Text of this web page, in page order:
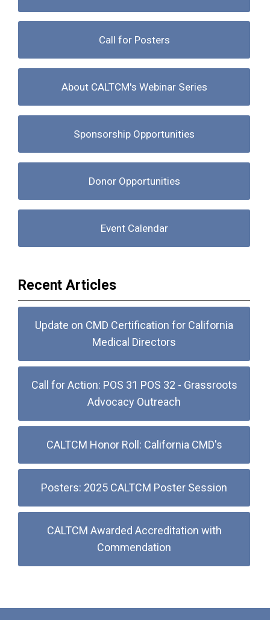
Call for Posters
About CALTCM's Webinar Series
Sponsorship Opportunities
Donor Opportunities
Event Calendar
Recent Articles
Update on CMD Certification for California
Medical Directors
Call for Action: POS 31 POS 32 - Grassroots
Advocacy Outreach
CALTCM Honor Roll: California CMD's
Posters: 2025 CALTCM Poster Session
CALTCM Awarded Accreditation with
Commendation